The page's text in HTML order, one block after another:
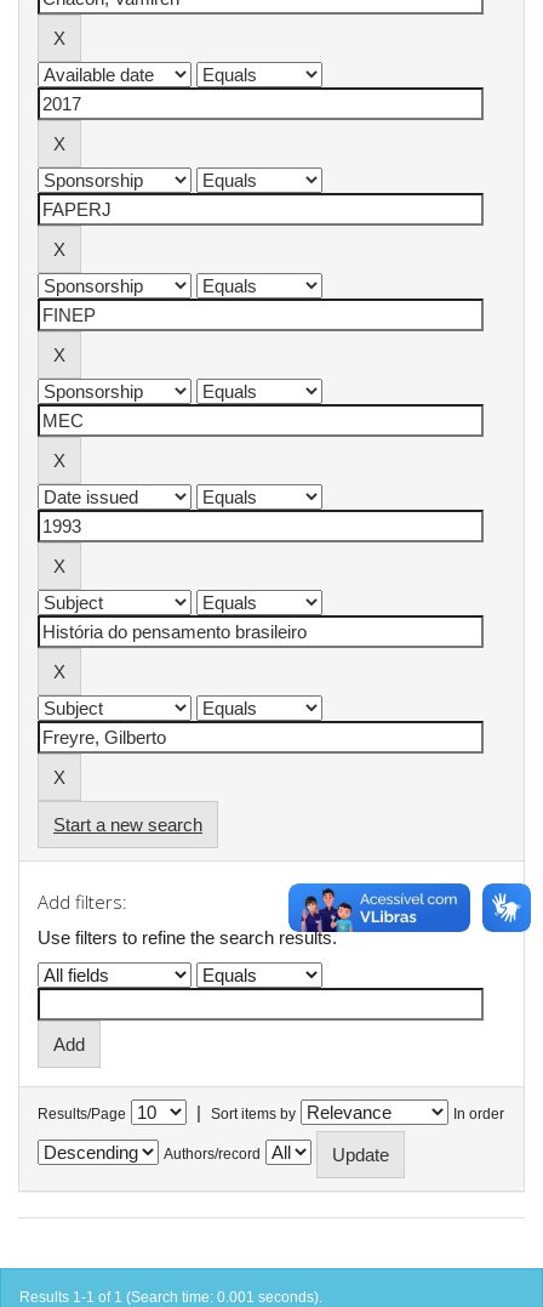
Start a new search
Add filters:
Use filters to refine the search results.
Results/Page | Sort items by In order
Authors/record
Results 1-1 of 1 (Search time: 0.001 seconds).